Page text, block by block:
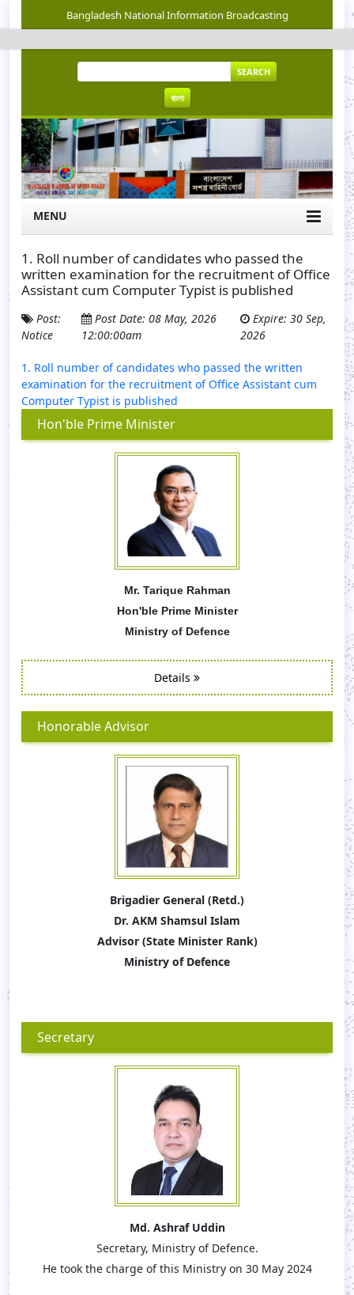
Bangladesh National Information Broadcasting
SEARCH
বাংলা
MENU
1. Roll number of candidates who passed the
written examination for the recruitment of Office
Assistant cum Computer Typist is published
Post:
Notice
Post Date: 08 May, 2026
12:00:00am
Expire: 30 Sep,
2026
1. Roll number of candidates who passed the written
examination for the recruitment of Office Assistant cum
Computer Typist is published
Hon'ble Prime Minister
Mr. Tarique Rahman
Hon'ble Prime Minister
Ministry of Defence
Details
Honorable Advisor
Brigadier General (Retd.)
Dr. AKM Shamsul Islam
Advisor (State Minister Rank)
Ministry of Defence
Secretary
Md. Ashraf Uddin
Secretary, Ministry of Defence.
He took the charge of this Ministry on 30 May 2024